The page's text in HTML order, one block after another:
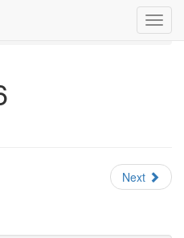
July 2026
Next